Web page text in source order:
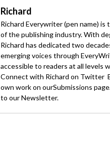
Richard
Richard Everywriter (pen name)
of the publishing industry. With
Richard has dedicated two
emerging voices through
accessible to readers at all levels
Connect with Richard on Twitter
own work on ourSubmissions
to ourNewsletter.